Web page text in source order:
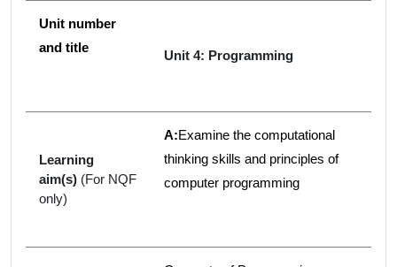
Unit number
and title
Unit 4: Programming
Learning
aim(s) (For NQF
only)
A:Examine the computational
thinking skills and principles of
computer programming